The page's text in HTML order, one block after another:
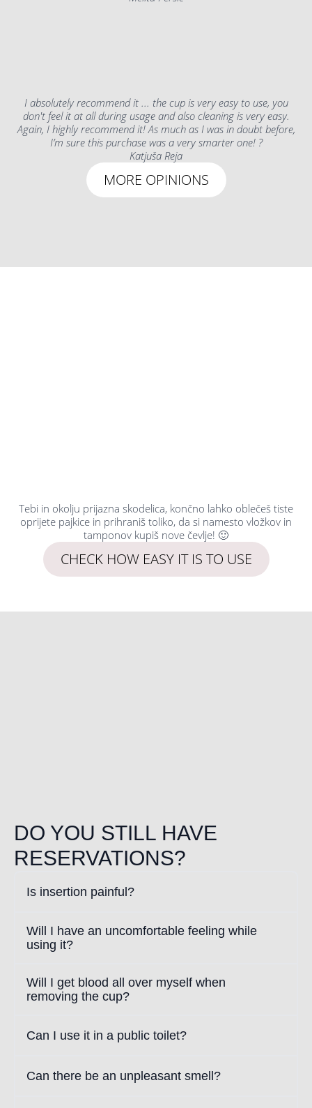
I absolutely recommend it ... the cup is very easy to use, you
don't feel it at all during usage and also cleaning is very easy.
Again, I highly recommend it! As much as I was in doubt before,
I’m sure this purchase was a very smarter one! ?
Katjuša Reja
MORE OPINIONS
Tebi in okolju prijazna skodelica, končno lahko oblečeš tiste
oprijete pajkice in prihraniš toliko, da si namesto vložkov in
tamponov kupiš nove čevlje! 🙂
CHECK HOW EASY IT IS TO USE
DO YOU STILL HAVE
RESERVATIONS?
Is insertion painful?
Will I have an uncomfortable feeling while
using it?
Will I get blood all over myself when
removing the cup?
Can I use it in a public toilet?
Can there be an unpleasant smell?